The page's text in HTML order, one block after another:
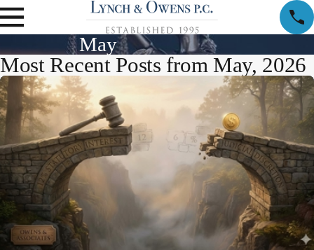
May
Most Recent Posts from May, 2026